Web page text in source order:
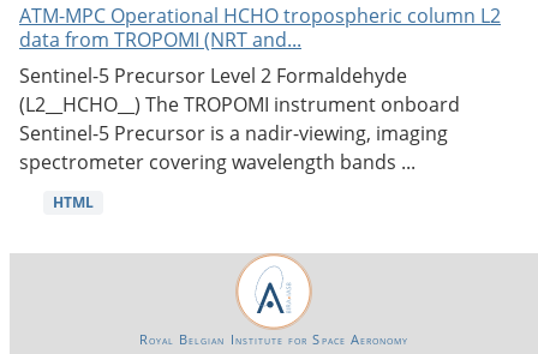
ATM-MPC Operational HCHO tropospheric column L2
data from TROPOMI (NRT and...
Sentinel-5 Precursor Level 2 Formaldehyde
(L2__HCHO__) The TROPOMI instrument onboard
Sentinel-5 Precursor is a nadir-viewing, imaging
spectrometer covering wavelength bands ...
HTML
Royal Belgian Institute for Space Aeronomy